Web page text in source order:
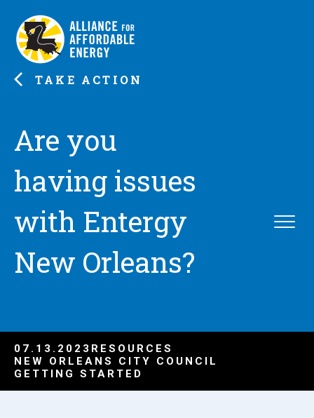
TAKE ACTION
Are you
having issues
with Entergy
New Orleans?
07.13.2023 RESOURCES
NEW ORLEANS CITY COUNCIL
GETTING STARTED